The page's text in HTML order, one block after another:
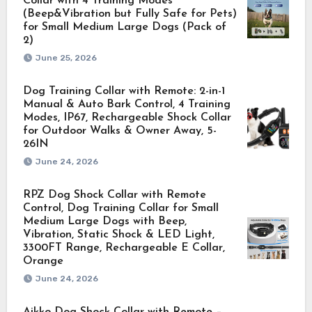
(Beep&Vibration but Fully Safe for Pets)
for Small Medium Large Dogs (Pack of
2)
June 25, 2026
Dog Training Collar with Remote: 2-in-1
Manual & Auto Bark Control, 4 Training
Modes, IP67, Rechargeable Shock Collar
for Outdoor Walks & Owner Away, 5-
26IN
June 24, 2026
RPZ Dog Shock Collar with Remote
Control, Dog Training Collar for Small
Medium Large Dogs with Beep,
Vibration, Static Shock & LED Light,
3300FT Range, Rechargeable E Collar,
Orange
June 24, 2026